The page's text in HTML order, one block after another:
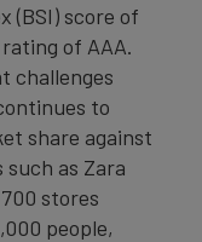
(BSI) score of
of AAA.
challenges
to
share against
as Zara
stores
people,